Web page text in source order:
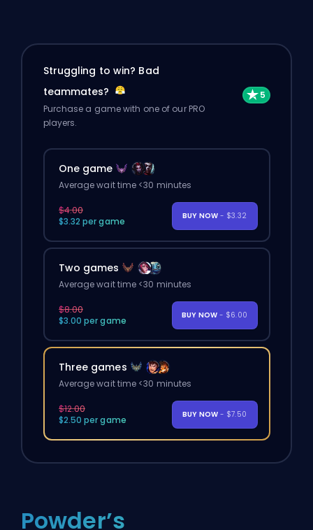
Struggling to win? Bad
teammates?
Purchase a game with one of our PRO
players.
One game
Average wait time <30 minutes
$4.00
$3.32 per game
BUY NOW - $3.32
Two games
Average wait time <30 minutes
$8.00
$3.00 per game
BUY NOW - $6.00
Three games
Average wait time <30 minutes
$12.00
$2.50 per game
BUY NOW - $7.50
Powder’s